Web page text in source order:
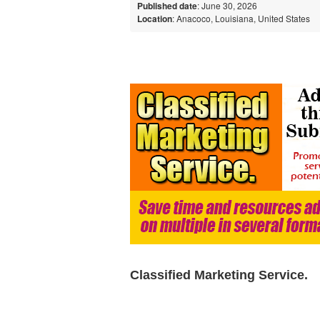
Published date: June 30, 2026
Location: Anacoco, Louisiana, United States
Classified Marketing Service.